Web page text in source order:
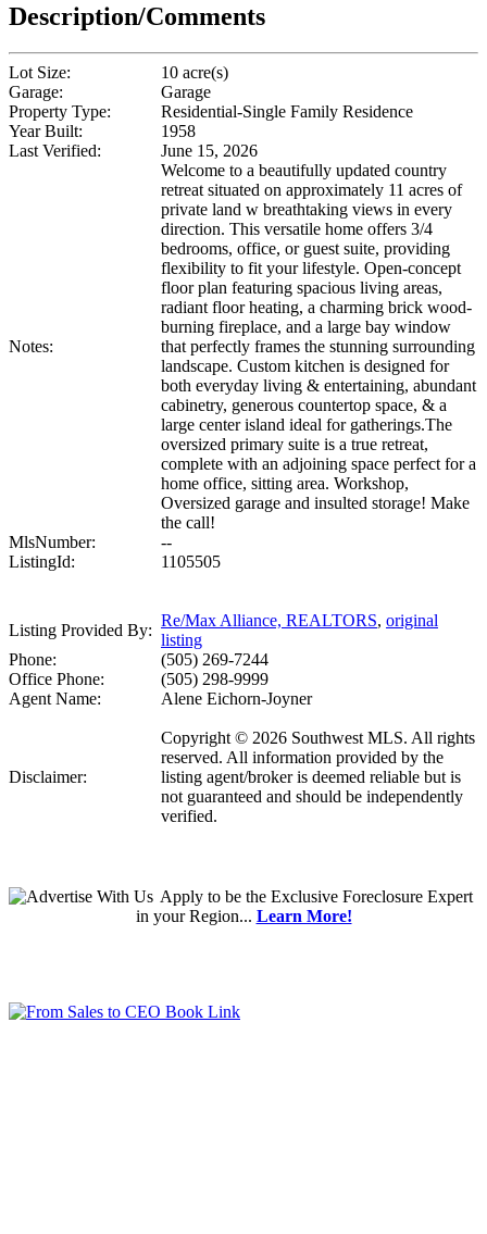
Description/Comments
Lot Size:
10 acre(s)
Garage:
Garage
Property Type:
Residential-Single Family Residence
Year Built:
1958
Last Verified:
June 15, 2026
Notes:
Welcome to a beautifully updated country
retreat situated on approximately 11 acres of
private land w breathtaking views in every
direction. This versatile home offers 3/4
bedrooms, office, or guest suite, providing
flexibility to fit your lifestyle. Open-concept
floor plan featuring spacious living areas,
radiant floor heating, a charming brick wood-
burning fireplace, and a large bay window
that perfectly frames the stunning surrounding
landscape. Custom kitchen is designed for
both everyday living & entertaining, abundant
cabinetry, generous countertop space, & a
large center island ideal for gatherings.The
oversized primary suite is a true retreat,
complete with an adjoining space perfect for a
home office, sitting area. Workshop,
Oversized garage and insulted storage! Make
the call!
MlsNumber:
--
ListingId:
1105505
Listing Provided By:
Re/Max Alliance, REALTORS, original
listing
Phone:
(505) 269-7244
Office Phone:
(505) 298-9999
Agent Name:
Alene Eichorn-Joyner
Disclaimer:
Copyright © 2026 Southwest MLS. All rights
reserved. All information provided by the
listing agent/broker is deemed reliable but is
not guaranteed and should be independently
verified.
Applyto be the Exclusive Foreclosure Expert
in your Region... Learn More!